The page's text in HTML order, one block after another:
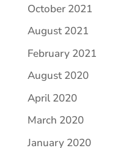
October 2021
August 2021
February 2021
August 2020
April 2020
March 2020
January 2020